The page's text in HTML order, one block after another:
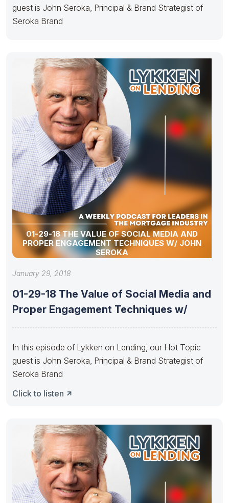
guest is John Seroka, Principal & Brand Strategist of
Seroka Brand
01-29-18 THE VALUE OF SOCIAL MEDIA AND
PROPER ENGAGEMENT TECHNIQUES W/ JOHN
SEROKA
January 29, 2018
01-29-18 The Value of Social Media and
Proper Engagement Techniques w/
In this episode of Lykken on Lending, our Hot Topic
guest is John Seroka, Principal & Brand Strategist of
Seroka Brand
Click to listen